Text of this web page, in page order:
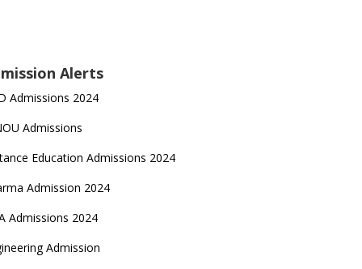
Alerts
Admissions 2024
Admissions
Education Admissions 2024
Admission 2024
Admissions 2024
Admission